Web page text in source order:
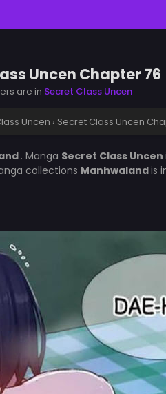
Uncen Chapter 76
are in Secret Class Uncen
Uncen › Secret Class Uncen
. Manga Secret Class Uncen
collections Manhwalandis